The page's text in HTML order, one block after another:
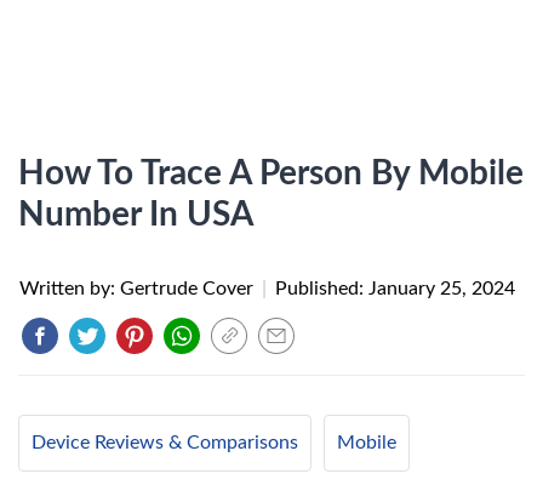
How To Trace A Person By Mobile
Number In USA
Written by: Gertrude Cover Published: January 25, 2024
Device Reviews & Comparisons Mobile